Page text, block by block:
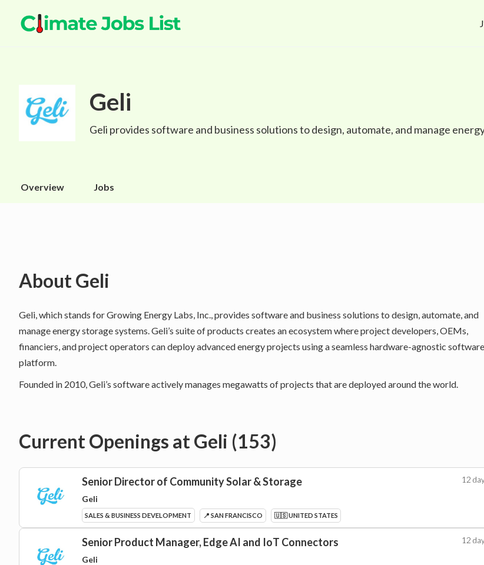
Geli
Geli provides software and business solutions to design, automate, and manage
Overview Jobs
AboutGeli
Geli, which stands for Growing Energy Labs, Inc., provides software and business solutions to design, automate, and
manage energy storage systems. Geli’s suite of products creates an ecosystem where project developers, OEMs,
financiers, and project operators can deploy advanced energy projects using a seamless hardware-agnostic software
platform.
Founded in 2010, Geli’s software actively manages megawatts of projects that are deployed around the world.
Current Openings atGeli (153)
Senior Director of Community Solar & Storage 12
Geli
SALES & BUSINESS DEVELOPMENT 📍 SAN FRANCISCO 🇺🇸 UNITED STATES
Senior Product Manager, Edge AI and IoT Connectors 12
Geli